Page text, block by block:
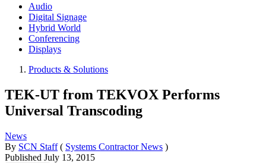
Audio
Digital Signage
Hybrid World
Conferencing
Displays
Products & Solutions
TEK-UT from TEKVOX Performs
Universal Transcoding
News
By SCN Staff ( Systems Contractor News )
Published July 13, 2015